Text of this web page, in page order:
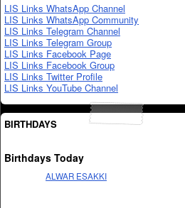
LIS Links WhatsApp Channel
LIS Links WhatsApp Community
LIS Links Telegram Channel
LIS Links Telegram Group
LIS Links Facebook Page
LIS Links Facebook Group
LIS Links Twitter Profile
LIS Links YouTube Channel
BIRTHDAYS
Birthdays Today
ALWAR ESAKKI